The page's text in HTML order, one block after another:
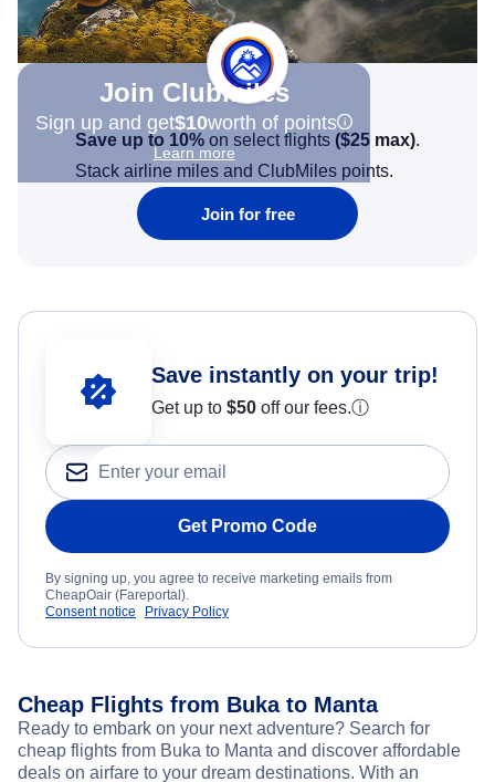
Join Clubmiles
Sign up and get$10worth of points
Learn more
Save up to 10% on select flights ($25 max).
Stack airline miles and ClubMiles points.
Join for free
Save instantly on your trip!
Get up to $50 off our fees.ⓘ
Get Promo Code
By signing up, you agree to receive marketing emails from
CheapOair (Fareportal).
Consent notice
Privacy Policy
Cheap Flights from Buka to Manta
Ready to embark on your next adventure? Search for
cheap flights from Buka to Manta and discover affordable
deals on airfare to your dream destinations. With an